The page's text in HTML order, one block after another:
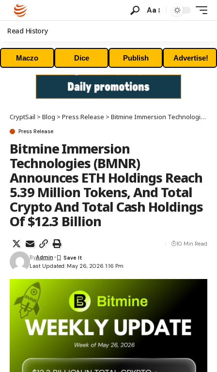
Aa
Read History
Maczo Dice Publish Advertise!
CryptSail > Blog > Press Release > Bitmine Immersion Technologies (BMNR) Announces ETH Holdings Reach 5.39 Million Tokens, And Total Crypto And Total Cash Holdings Of $12.3 Billion
Press Release
Bitmine Immersion
Technologies (BMNR)
Announces ETH Holdings Reach
5.39 Million Tokens, And Total
Crypto And Total Cash Holdings
Of $12.3 Billion
Last Updated: May 26, 2026 1:16 Pm
ByAdmin
10 Min Read